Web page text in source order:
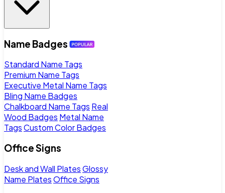
Name Badges
Standard Name Tags
Premium Name Tags
Executive Metal Name Tags
Bling Name Badges
Chalkboard Name Tags Real
Wood Badges Metal Name
TagsCustom Color Badges
Office Signs
Desk and Wall PlatesGlossy
Name PlatesOffice Signs